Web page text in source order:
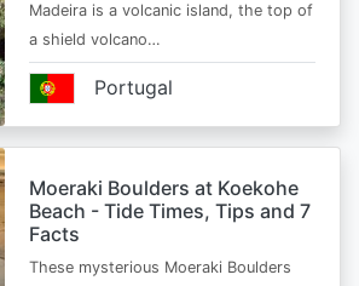
Madeira is a volcanic island, the top of
a shield volcano…
Portugal
Moeraki Boulders at Koekohe
Beach - Tide Times, Tips and 7
Facts
These mysterious Moeraki Boulders